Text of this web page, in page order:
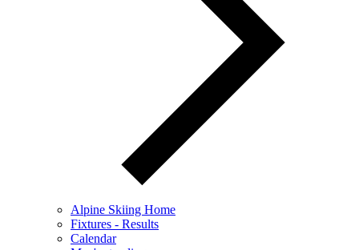
Alpine Skiing Home
Fixtures - Results
Calendar